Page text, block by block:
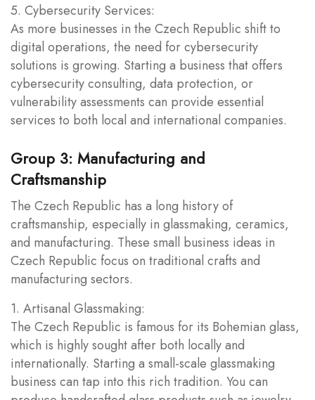
5. Cybersecurity Services:
As more businesses in the Czech Republic shift to
digital operations, the need for cybersecurity
solutions is growing. Starting a business that offers
cybersecurity consulting, data protection, or
vulnerability assessments can provide essential
services to both local and international companies.
Group 3: Manufacturing and
Craftsmanship
The Czech Republic has a long history of
craftsmanship, especially in glassmaking, ceramics,
and manufacturing. These small business ideas in
Czech Republic focus on traditional crafts and
manufacturing sectors.
1. Artisanal Glassmaking:
The Czech Republic is famous for its Bohemian glass,
which is highly sought after both locally and
internationally. Starting a small-scale glassmaking
business can tap into this rich tradition. You can